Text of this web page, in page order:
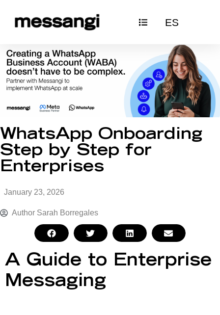
ES
WhatsApp Onboarding
Step by Step for
Enterprises
January 23, 2026
Author Sarah Borregales
A Guide to Enterprise
Messaging